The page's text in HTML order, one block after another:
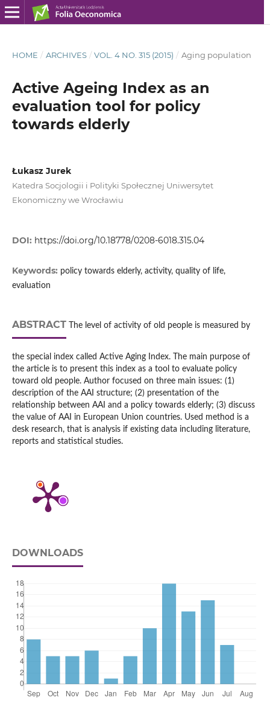
HOME / ARCHIVES / VOL. 4 NO. 315 (2015) / Aging population
Active Ageing Index as an
evaluation tool for policy
towards elderly
Łukasz Jurek
Katedra Socjologii i Polityki Społecznej Uniwersytet
Ekonomiczny we Wrocławiu
DOI: https://doi.org/10.18778/0208-6018.315.04
Keywords: policy towards elderly, activity, quality of life,
evaluation
ABSTRACT The level of activity of old people is measured by
the special index called Active Aging Index. The main purpose of
the article is to present this index as a tool to evaluate policy
toward old people. Author focused on three main issues: (1)
description of the AAI structure; (2) presentation of the
relationship between AAI and a policy towards elderly; (3) discuss
the value of AAI in European Union countries. Used method is a
desk research, that is analysis if existing data including literature,
reports and statistical studies.
DOWNLOADS